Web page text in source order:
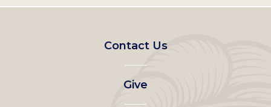
Footer
left
menu
Contact Us
Give